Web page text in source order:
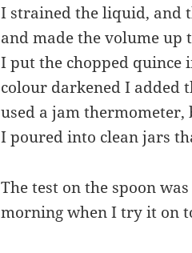
I strained the liquid, and
and made the volume up
I put the chopped quince
colour darkened I added
used a jam thermometer,
I poured into clean jars
The test on the spoon
morning when I try it on